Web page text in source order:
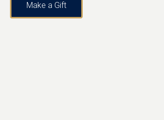
Make a Gift